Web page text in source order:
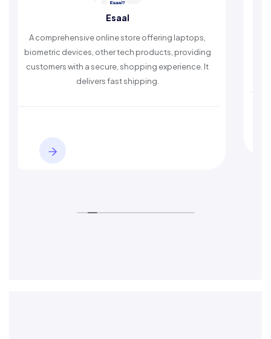
Esaal
A comprehensive online store offering laptops,
biometric devices, other tech products, providing
customers with a secure, shopping experience. It
delivers fast shipping.